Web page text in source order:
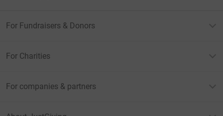
For Fundraisers & Donors
For Charities
For companies & partners